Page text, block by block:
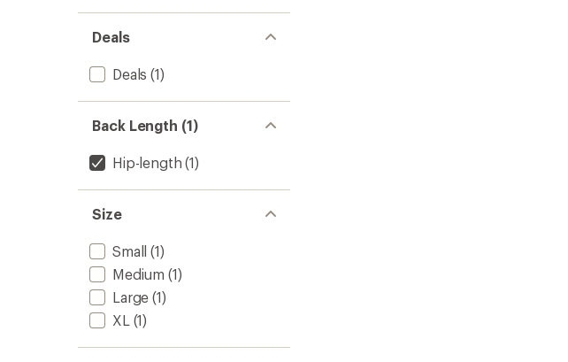
Deals
Deals (1)
Back Length (1)
Hip-length (1)
Size
Small (1)
Medium (1)
Large (1)
XL (1)